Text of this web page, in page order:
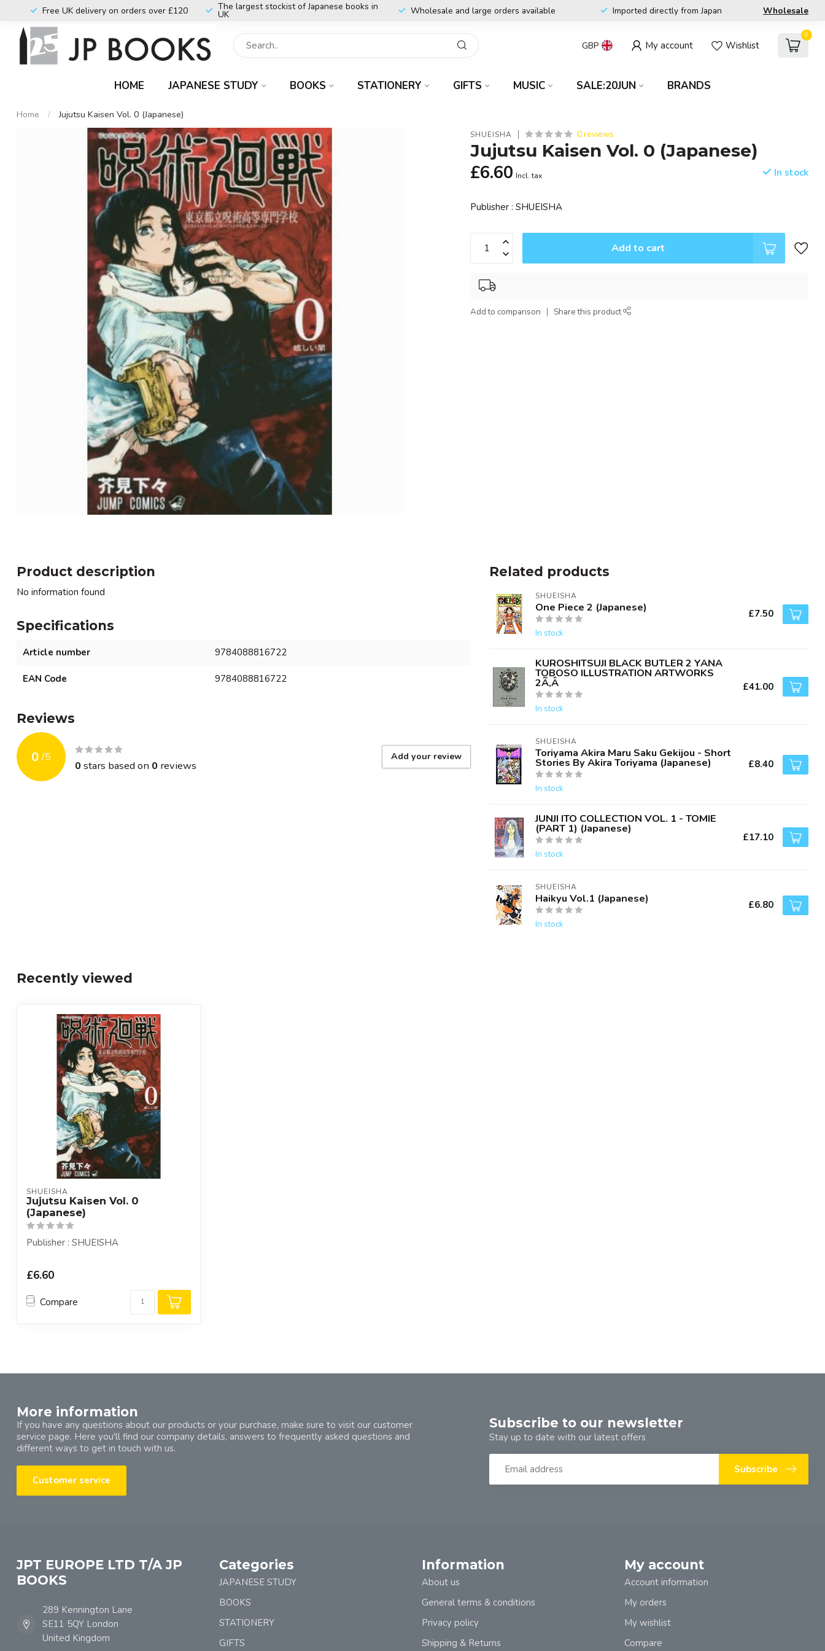
Free UK delivery on orders over £120 The largest stockist of Japanese books in
UK Wholesale and large orders available Imported directly from Japan Wholesale
GBP My account Wishlist
0
HOME JAPANESE STUDY BOOKS STATIONERY GIFTS MUSIC SALE:20JUN BRANDS
Home / Jujutsu Kaisen Vol. 0 (Japanese)
SHUEISHA 0 reviews
Jujutsu Kaisen Vol. 0 (Japanese)
£6.60 Incl. tax In stock
Publisher : SHUEISHA
Add to cart
Add to comparison Share this product
Product description
No information found
Specifications
Article number 9784088816722
EAN Code 9784088816722
Reviews
0 /5
0 stars based on 0 reviews
Add your review
Related products
SHUEISHA
One Piece 2 (Japanese)
In stock
£7.50
KUROSHITSUJI BLACK BUTLER 2 YANA
TOBOSO ILLUSTRATION ARTWORKS
2Ã‚Â
In stock
£41.00
SHUEISHA
Toriyama Akira Maru Saku Gekijou - Short
Stories By Akira Toriyama (Japanese)
In stock
£8.40
JUNJI ITO COLLECTION VOL. 1 - TOMIE
(PART 1) (Japanese)
In stock
£17.10
SHUEISHA
Haikyu Vol.1 (Japanese)
In stock
£6.80
Recently viewed
SHUEISHA
Jujutsu Kaisen Vol. 0
(Japanese)
Publisher : SHUEISHA
£6.60
Compare
More information
If you have any questions about our products or your purchase, make sure to visit our customer
service page. Here you'll find our company details, answers to frequently asked questions and
different ways to get in touch with us.
Customer service
Subscribe to our newsletter
Stay up to date with our latest offers
Subscribe
JPT EUROPE LTD T/A JP
BOOKS
289 Kennington Lane
SE11 5QY London
United Kingdom
Categories
JAPANESE STUDY
BOOKS
STATIONERY
GIFTS
Information
About us
General terms & conditions
Privacy policy
Shipping & Returns
My account
Account information
My orders
My wishlist
Compare